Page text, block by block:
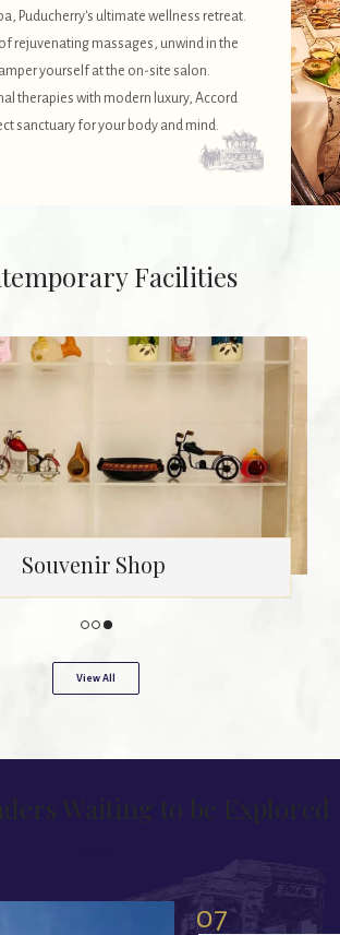
Puducherry's ultimate wellness retreat.
rejuvenating massages, unwind in the
yourself at the on-site salon.
therapies with modern luxury, Accord
sanctuary for your body and mind.
Facilities
Swimming Pool
View All
Waiting to be Explored
07